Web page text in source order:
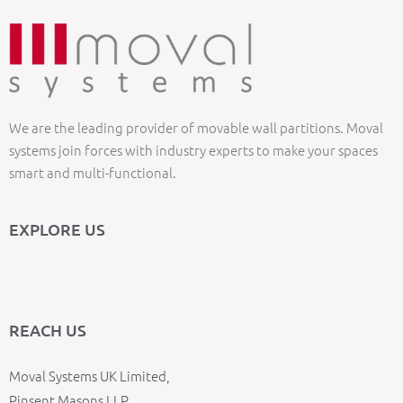
We are the leading provider of movable wall partitions. Moval
systems join forces with industry experts to make your spaces
smart and multi-functional.
EXPLORE US
REACH US
Moval Systems UK Limited,